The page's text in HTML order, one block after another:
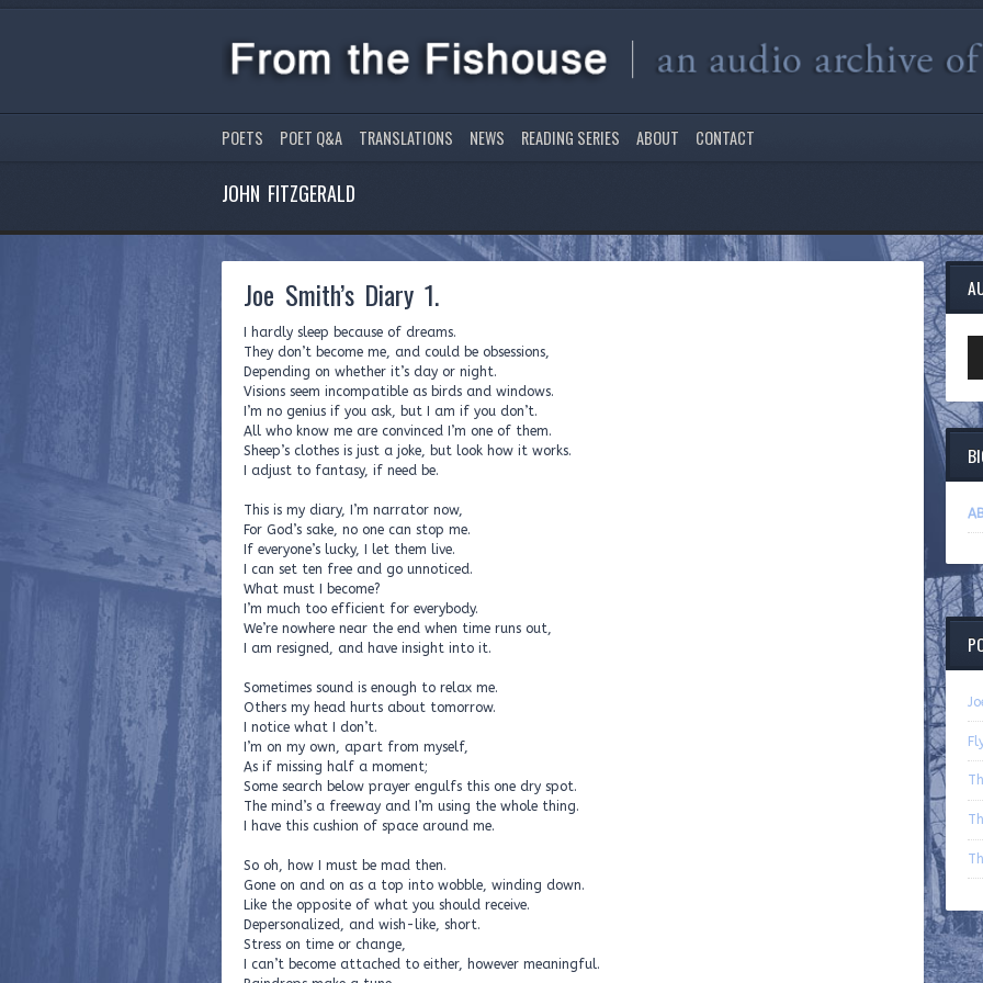
POETS POET Q&A TRANSLATIONS NEWS READING SERIES ABOUT CONTACT
JOHN FITZGERALD
Joe Smith’s Diary 1.
I hardly sleep because of dreams.
They don’t become me, and could be obsessions,
Depending on whether it’s day or night.
Visions seem incompatible as birds and windows.
I’m no genius if you ask, but I am if you don’t.
All who know me are convinced I’m one of them.
Sheep’s clothes is just a joke, but look how it works.
I adjust to fantasy, if need be.
This is my diary, I’m narrator now,
For God’s sake, no one can stop me.
If everyone’s lucky, I let them live.
I can set ten free and go unnoticed.
What must I become?
I’m much too efficient for everybody.
We’re nowhere near the end when time runs out,
I am resigned, and have insight into it.
Sometimes sound is enough to relax me.
Others my head hurts about tomorrow.
I notice what I don’t.
I’m on my own, apart from myself,
As if missing half a moment;
Some search below prayer engulfs this one dry spot.
The mind’s a freeway and I’m using the whole thing.
I have this cushion of space around me.
So oh, how I must be mad then.
Gone on and on as a top into wobble, winding down.
Like the opposite of what you should receive.
Depersonalized, and wish-like, short.
Stress on time or change,
I can’t become attached to either, however meaningful.